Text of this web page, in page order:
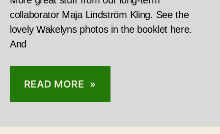
collaborator Maja Lindström Kling. See the
lovely Wakelyns photos in the booklet here.
And
READ MORE »